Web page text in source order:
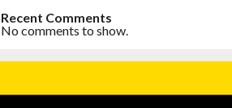
Recent Comments
No comments to show.